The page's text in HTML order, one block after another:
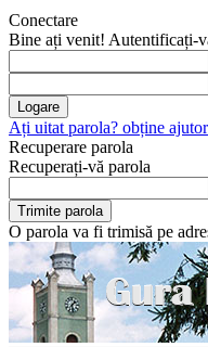
Conectare
Bine ați venit! Autentificați-
Ați uitat parola? obține ajutor
Recuperare parola
Recuperați-vă parola
O parola va fi trimisă pe